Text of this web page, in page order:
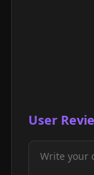
User